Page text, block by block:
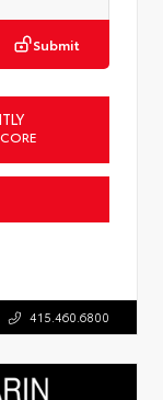
Submit
415.460.6800